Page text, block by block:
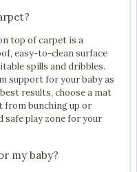
top of carpet is a
easy-to-clean surface
spills and dribbles.
support for your baby as
results, choose a mat
from bunching up or
safe play zone for your
my baby?